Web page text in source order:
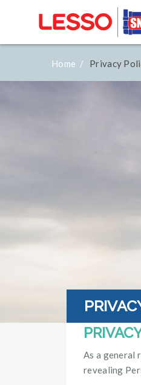
Home / Privacy
As a general
revealing